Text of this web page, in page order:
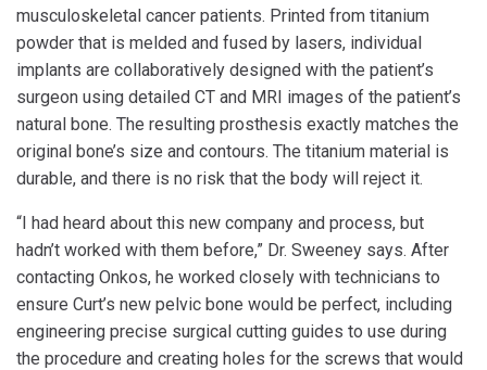
musculoskeletal cancer patients. Printed from titanium
powder that is melded and fused by lasers, individual
implants are collaboratively designed with the patient’s
surgeon using detailed CT and MRI images of the patient’s
natural bone. The resulting prosthesis exactly matches the
original bone’s size and contours. The titanium material is
durable, and there is no risk that the body will reject it.
“I had heard about this new company and process, but
hadn’t worked with them before,” Dr. Sweeney says. After
contacting Onkos, he worked closely with technicians to
ensure Curt’s new pelvic bone would be perfect, including
engineering precise surgical cutting guides to use during
the procedure and creating holes for the screws that would